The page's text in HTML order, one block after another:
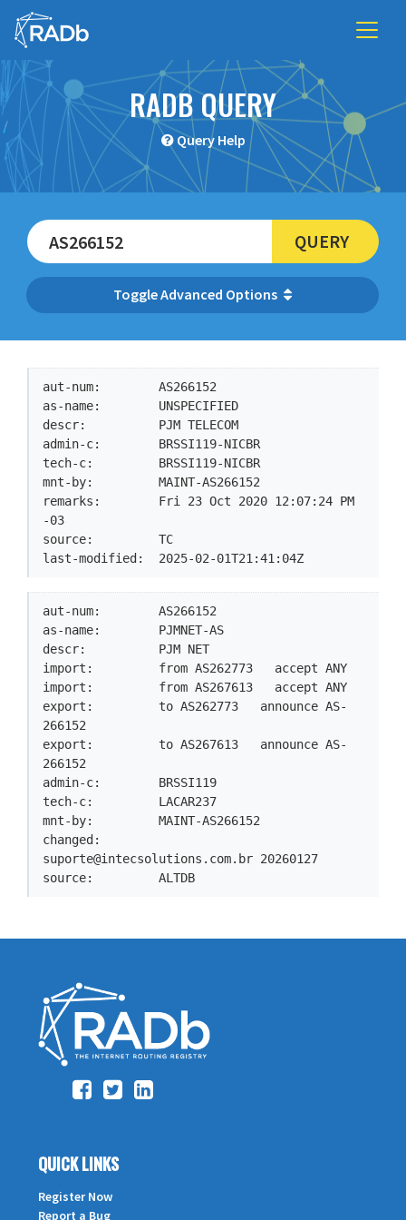
RADB QUERY
Query Help
Advanced Options
QUERY
aut-num:        AS266152
as-name:        UNSPECIFIED
descr:          PJM TELECOM
admin-c:        BRSSI119-NICBR
tech-c:         BRSSI119-NICBR
mnt-by:         MAINT-AS266152
remarks:        Fri 23 Oct 2020 12:07:24 PM
-03
source:         TC
last-modified:  2025-02-01T21:41:04Z
aut-num:        AS266152
as-name:        PJMNET-AS
descr:          PJM NET
import:         from AS262773   accept ANY
import:         from AS267613   accept ANY
export:         to AS262773   announce AS-
266152
export:         to AS267613   announce AS-
266152
admin-c:        BRSSI119
tech-c:         LACAR237
mnt-by:         MAINT-AS266152
suporte@intecsolutions.com.br 20260127
source:         ALTDB
QUICK LINKS
Register Now
Report a Bug